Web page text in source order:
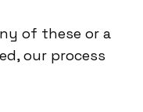
of these or a
our process